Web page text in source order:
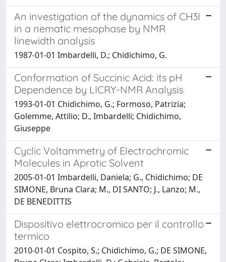
An investigation of the dynamics of CH3I
in a nematic mesophase by NMR
linewidth analysis
1987-01-01 Imbardelli, D.; Chidichimo, G.
Conformation of Succinic Acid: its pH
Dependence by LICRY-NMR Analysis
1993-01-01 Chidichimo, G.; Formoso, Patrizia;
Golemme, Attilio; D., Imbardelli; Chidichimo,
Giuseppe
Cyclic Voltammetry of Electrochromic
Molecules in Aprotic Solvent
2005-01-01 Imbardelli, Daniela; G., Chidichimo; DE
SIMONE, Bruna Clara; M., DI SANTO; J., Lanzo; M.,
DE BENEDITTIS
Dispositivo elettrocromico per il controllo
termico
2010-01-01 Cospito, S.; Chidichimo, G.; DE SIMONE,